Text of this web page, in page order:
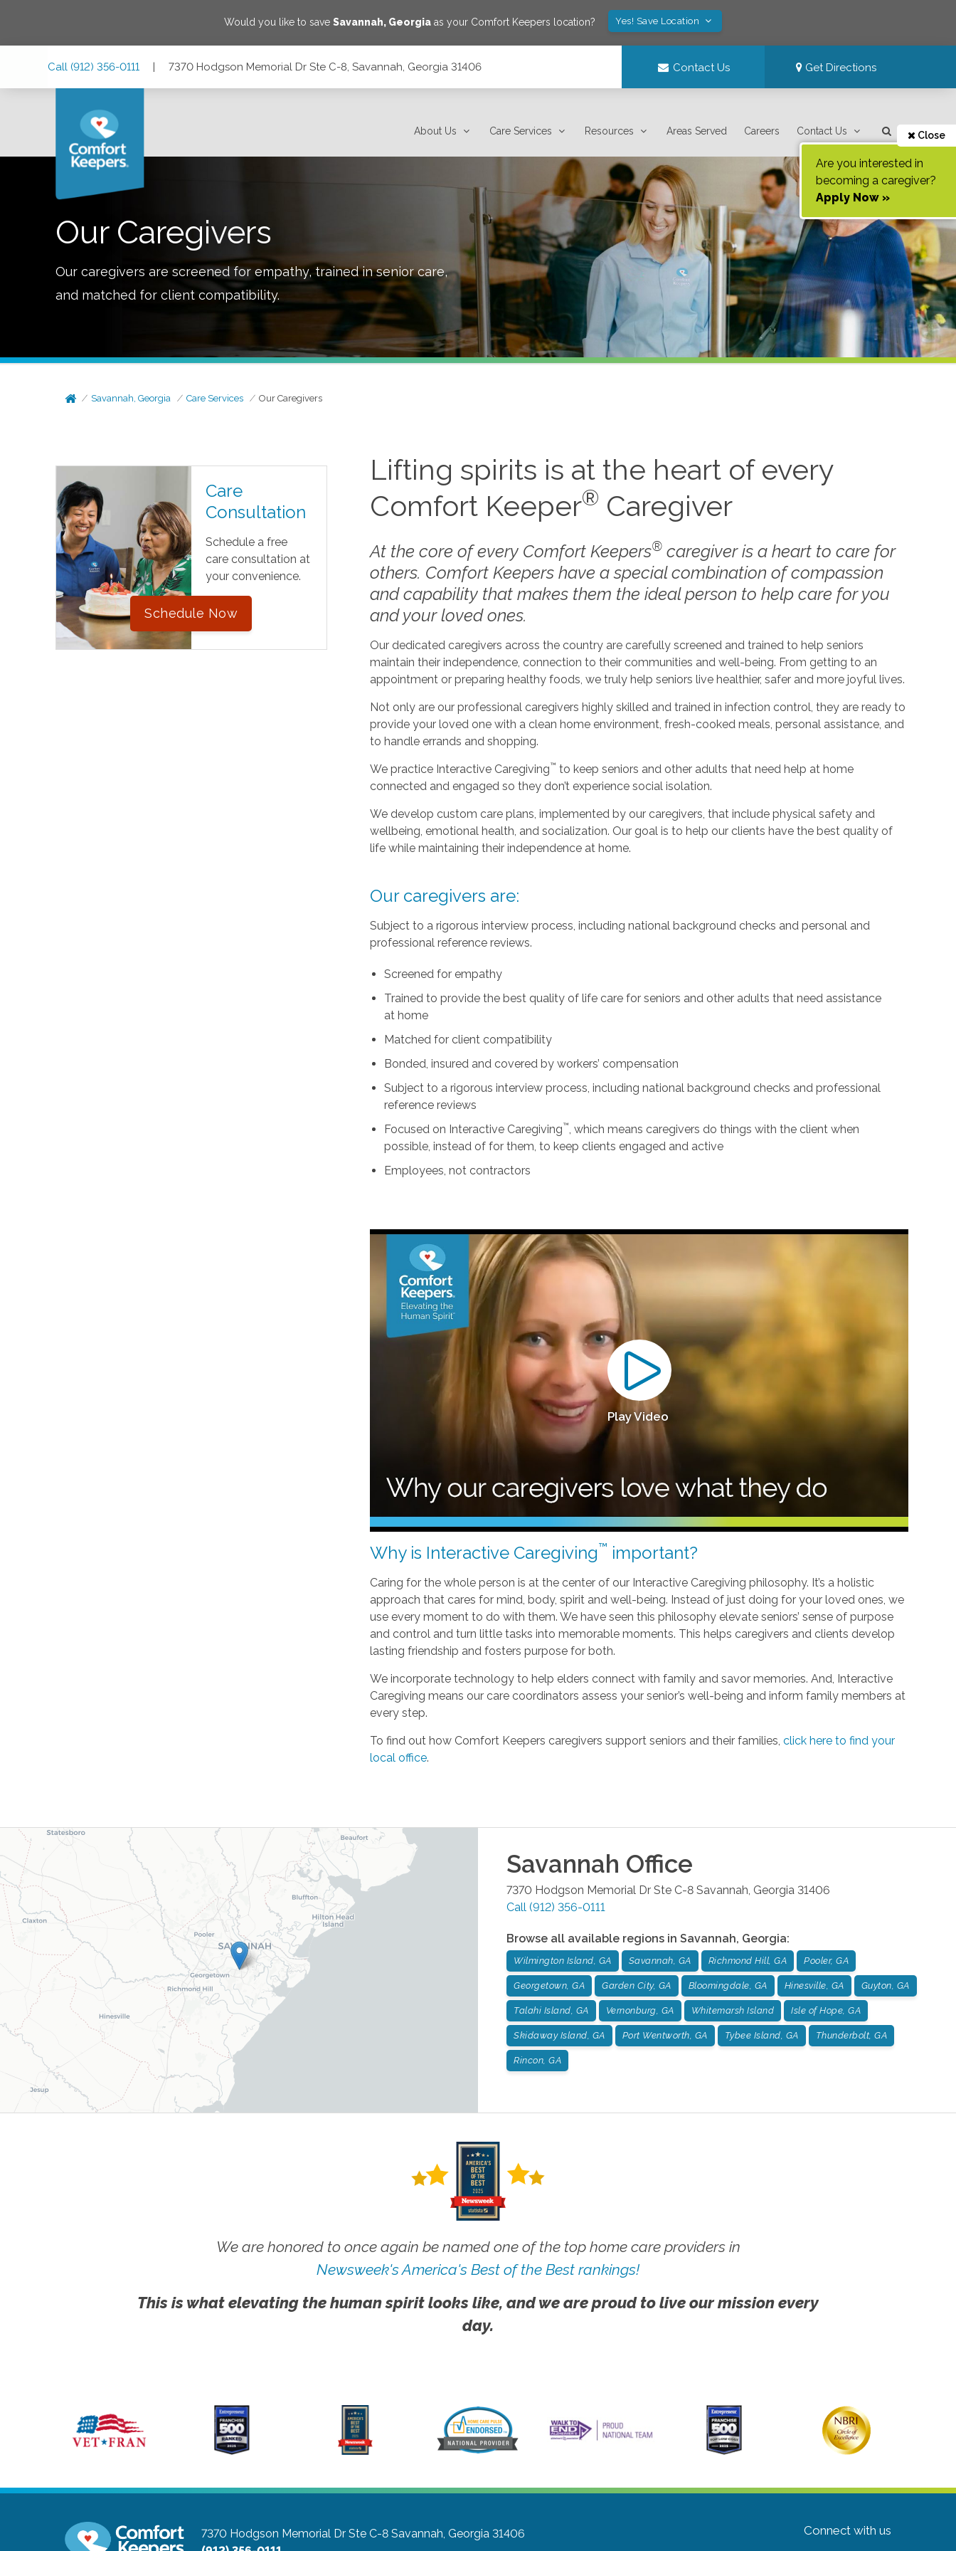
Would you like to saveSavannah, Georgia as your Comfort Keepers location? Yes! Save Location
Call (912) 356-0111 | 7370 Hodgson Memorial Dr Ste C-8, Savannah, Georgia 31406 Contact Us Get Directions
About Us Care Services Resources Areas Served Careers Contact Us Close
Are you interested in
becoming a caregiver?
Apply Now »
Our Caregivers
Our caregivers are screened for empathy, trained in senior care,
and matched for client compatibility.
Savannah, Georgia Care Services Our Caregivers
Care
Consultation
Schedule a free
care consultation at
your convenience.
Schedule Now
Lifting spirits is at the heart of every
Comfort Keeper® Caregiver
At the core of every Comfort Keepers® caregiver is a heart to care for
others. Comfort Keepers have a special combination of compassion
and capability that makes them the ideal person to help care for you
and your loved ones.
Our dedicated caregivers across the country are carefully screened and trained to help seniors
maintain their independence, connection to their communities and well-being. From getting to an
appointment or preparing healthy foods, we truly help seniors live healthier, safer and more joyful lives.
Not only are our professional caregivers highly skilled and trained in infection control, they are ready to
provide your loved one with a clean home environment, fresh-cooked meals, personal assistance, and
to handle errands and shopping.
We practice Interactive Caregiving™ to keep seniors and other adults that need help at home
connected and engaged so they don’t experience social isolation.
We develop custom care plans, implemented by our caregivers, that include physical safety and
wellbeing, emotional health, and socialization. Our goal is to help our clients have the best quality of
life while maintaining their independence at home.
Our caregivers are:
Subject to a rigorous interview process, including national background checks and personal and
professional reference reviews.
Screened for empathy
Trained to provide the best quality of life care for seniors and other adults that need assistance
at home
Matched for client compatibility
Bonded, insured and covered by workers’ compensation
Subject to a rigorous interview process, including national background checks and professional
reference reviews
Focused on Interactive Caregiving™ , which means caregivers do things with the client when
possible, instead of for them, to keep clients engaged and active
Employees, not contractors
Play Video
Why is Interactive Caregiving™ important?
Caring for the whole person is at the center of our Interactive Caregiving philosophy. It’s a holistic
approach that cares for mind, body, spirit and well-being. Instead of just doing for your loved ones, we
use every moment to do with them. We have seen this philosophy elevate seniors’ sense of purpose
and control and turn little tasks into memorable moments. This helps caregivers and clients develop
lasting friendship and fosters purpose for both.
We incorporate technology to help elders connect with family and savor memories. And, Interactive
Caregiving means our care coordinators assess your senior’s well-being and inform family members at
every step.
To find out how Comfort Keepers caregivers support seniors and their families,click here to find your
local office.
Savannah Office
7370 Hodgson Memorial Dr Ste C-8 Savannah, Georgia 31406
Call (912) 356-0111
Browse all available regions in Savannah, Georgia:
Wilmington Island, GA Savannah, GA Richmond Hill, GA Pooler, GA
Georgetown, GA Garden City, GA Bloomingdale, GA Hinesville, GA Guyton, GA
Talahi Island, GA Vernonburg, GA Whitemarsh Island Isle of Hope, GA
Skidaway Island, GA Port Wentworth, GA Tybee Island, GA Thunderbolt, GA
Rincon, GA
We are honored to once again be named one of the top home care providers in
Newsweek's America's Best of the Best rankings!
This is what elevating the human spirit looks like, and we are proud to live our mission every
day.
7370 Hodgson Memorial Dr Ste C-8 Savannah, Georgia 31406
Connect with us